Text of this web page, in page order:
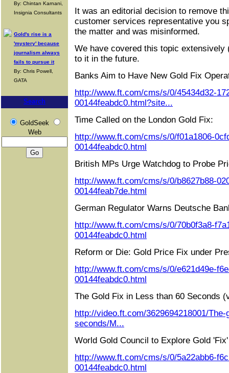
By: Chintan Karnani,
Insignia Consultants
Gold's rise is a
'mystery' because
journalism always
fails to pursue it
By: Chris Powell,
GATA
Search
GoldSeek
Web
It was an editorial decision to remove
customer services representative you
the matter and was misinformed.
We have covered this topic extensively
to it in the future.
Banks Aim to Have New Gold Fix
http://www.ft.com/cms/s/0/45434d32-
00144feabdc0.html?site...
Time Called on the London Gold Fix:
http://www.ft.com/cms/s/0/f01a1806-
00144feabdc0.html
British MPs Urge Watchdog to Probe
http://www.ft.com/cms/s/0/b8627b88-
00144feab7de.html
German Regulator Warns Deutsche
http://www.ft.com/cms/s/0/70b0f3a8-
00144feabdc0.html
Reform or Die: Gold Price Fix under
http://www.ft.com/cms/s/0/e621d49e-
00144feabdc0.html
The Gold Fix in Less than 60 Seconds
http://video.ft.com/3629694218001/
seconds/M...
World Gold Council to Explore Gold
http://www.ft.com/cms/s/0/5a22abb6-
00144feabdc0.html